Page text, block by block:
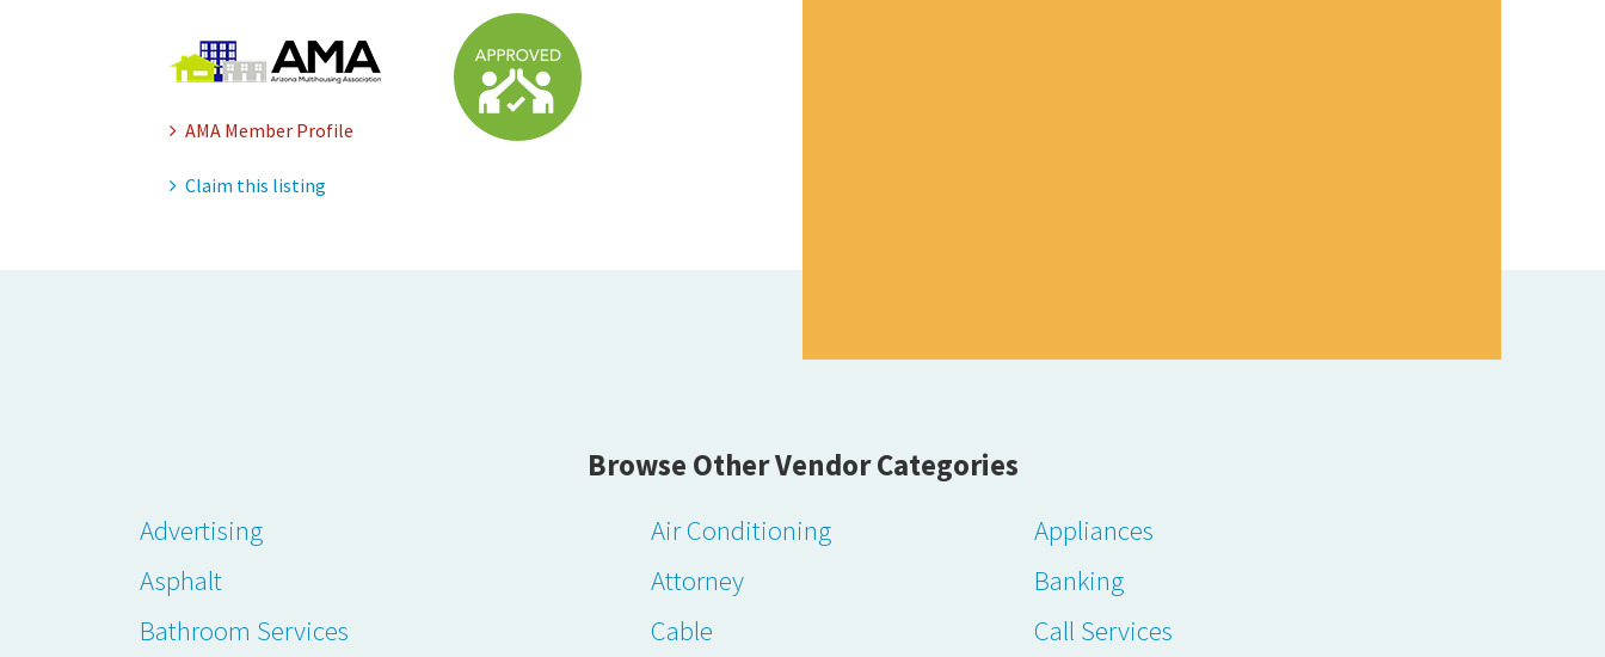
AMA Member Profile
Claim this listing
Browse Other Vendor Categories
Advertising Air Conditioning
Appliances
Asphalt
Attorney
Banking
Bathroom Services
Cable
Call Services